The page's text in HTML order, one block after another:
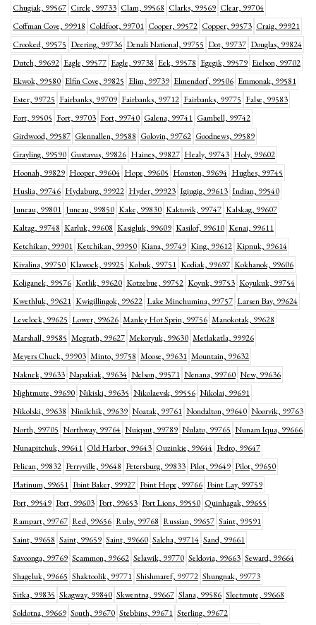
Chugiak, 99567 Circle, 99733 Clam, 99568 Clarks, 99569 Clear, 99704
Coffman Cove, 99918 Coldfoot, 99701 Cooper, 99572 Copper, 99573 Craig, 99921
Crooked, 99575 Deering, 99736 Denali National, 99755 Dot, 99737 Douglas, 99824
Dutch, 99692 Eagle, 99577 Eagle, 99738 Eek, 99578 Egegik, 99579 Eielson, 99702
Ekwok, 99580 Elfin Cove, 99825 Elim, 99739 Elmendorf, 99506 Emmonak, 99581
Ester, 99725 Fairbanks, 99709 Fairbanks, 99712 Fairbanks, 99775 False, 99583
Fort, 99505 Fort, 99703 Fort, 99740 Galena, 99741 Gambell, 99742
Girdwood, 99587 Glennallen, 99588 Golovin, 99762 Goodnews, 99589
Grayling, 99590 Gustavus, 99826 Haines, 99827 Healy, 99743 Holy, 99602
Hoonah, 99829 Hooper, 99604 Hope, 99605 Houston, 99694 Hughes, 99745
Huslia, 99746 Hydaburg, 99922 Hyder, 99923 Igiugig, 99613 Indian, 99540
Juneau, 99801 Juneau, 99850 Kake, 99830 Kaktovik, 99747 Kalskag, 99607
Kaltag, 99748 Karluk, 99608 Kasigluk, 99609 Kasilof, 99610 Kenai, 99611
Ketchikan, 99901 Ketchikan, 99950 Kiana, 99749 King, 99612 Kipnuk, 99614
Kivalina, 99750 Klawock, 99925 Kobuk, 99751 Kodiak, 99697 Kokhanok, 99606
Koliganek, 99576 Kotlik, 99620 Kotzebue, 99752 Koyuk, 99753 Koyukuk, 99754
Kwethluk, 99621 Kwigillingok, 99622 Lake Minchumina, 99757 Larsen Bay, 99624
Levelock, 99625 Lower, 99626 Manley Hot Sprin, 99756 Manokotak, 99628
Marshall, 99585 Mcgrath, 99627 Mekoryuk, 99630 Metlakatla, 99926
Meyers Chuck, 99903 Minto, 99758 Moose, 99631 Mountain, 99632
Naknek, 99633 Napakiak, 99634 Nelson, 99571 Nenana, 99760 New, 99636
Nightmute, 99690 Nikiski, 99635 Nikolaevsk, 99556 Nikolai, 99691
Nikolski, 99638 Ninilchik, 99639 Noatak, 99761 Nondalton, 99640 Noorvik, 99763
North, 99705 Northway, 99764 Nuiqsut, 99789 Nulato, 99765 Nunam Iqua, 99666
Nunapitchuk, 99641 Old Harbor, 99643 Ouzinkie, 99644 Pedro, 99647
Pelican, 99832 Perryville, 99648 Petersburg, 99833 Pilot, 99649 Pilot, 99650
Platinum, 99651 Point Baker, 99927 Point Hope, 99766 Point Lay, 99759
Port, 99549 Port, 99603 Port, 99653 Port Lions, 99550 Quinhagak, 99655
Rampart, 99767 Red, 99656 Ruby, 99768 Russian, 99657 Saint, 99591
Saint, 99658 Saint, 99659 Saint, 99660 Salcha, 99714 Sand, 99661
Savoonga, 99769 Scammon, 99662 Selawik, 99770 Seldovia, 99663 Seward, 99664
Shageluk, 99665 Shaktoolik, 99771 Shishmaref, 99772 Shungnak, 99773
Sitka, 99835 Skagway, 99840 Skwentna, 99667 Slana, 99586 Sleetmute, 99668
Soldotna, 99669 South, 99670 Stebbins, 99671 Sterling, 99672